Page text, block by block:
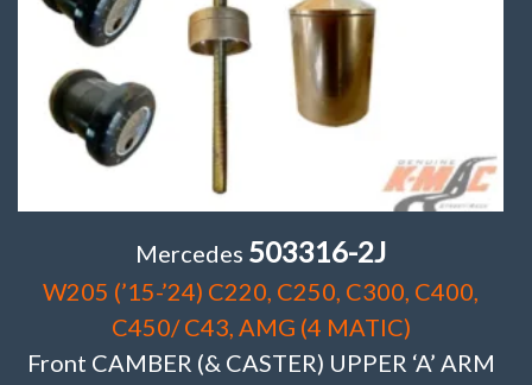
Mercedes 503316-2J
W205 (’15-’24) C220, C250, C300, C400,
C450/ C43, AMG (4 MATIC)
Front CAMBER (& CASTER) UPPER ‘A’ ARM